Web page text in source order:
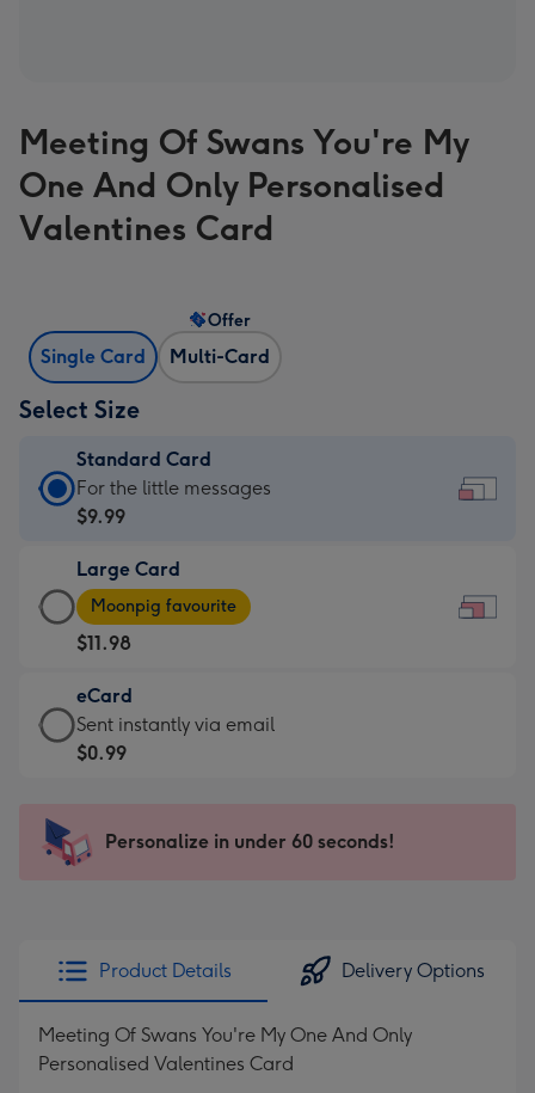
Meeting Of Swans You're My
One And Only Personalised
Valentines Card
Single Card Multi-Card
Offer
Select Size
Standard Card
Standard
Card
$9.99
-
For
the
little
messages
-
x
132
For the little messages
$9.99
Large Card
Large
Card
-
$11.98
-
Moonpig
favourite
290
Moonpig favourite
$11.98
eCard
eCard
-
Sent
instantly
Sent instantly via email
$0.99
Personalize in under 60 seconds!
Product Details Delivery Options
Meeting Of Swans You're My One And Only
Personalised Valentines Card